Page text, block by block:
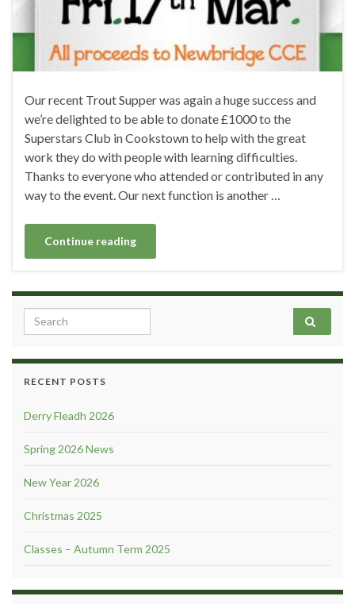
Our recent Trout Supper was again a huge success and
we’re delighted to be able to donate £1000 to the
Superstars Club in Cookstown to help with the great
work they do with people with learning difficulties.
Thanks to everyone who attended or contributed in any
way to the event. Our next function is another …
Continue reading
Search for:
RECENT POSTS
Derry Fleadh 2026
Spring 2026 News
New Year 2026
Christmas 2025
Classes – Autumn Term 2025